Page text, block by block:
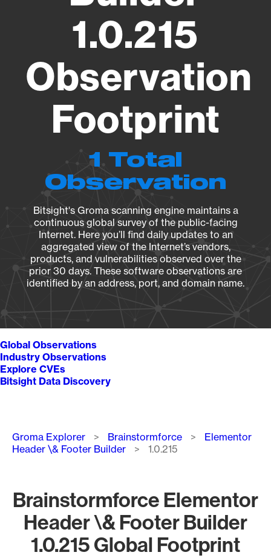
1.0.215
Observation
Footprint
1 Total
Observation
Bitsight's Groma scanning engine maintains a
continuous global survey of the public-facing
Internet. Here you’ll find daily updates to an
aggregated view of the Internet’s vendors,
products, and vulnerabilities observed over the
prior 30 days. These software observations are
identified by an address, port, and domain name.
Global Observations
Industry Observations
Explore CVEs
Bitsight Data Discovery
Breadcrumb
Groma Explorer Brainstormforce
Elementor
Header \& Footer Builder
1.0.215
Brainstormforce Elementor
Header \& Footer Builder
1.0.215 Global Footprint